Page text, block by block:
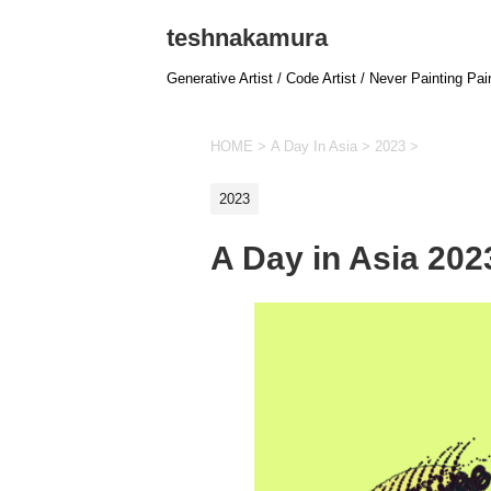
teshnakamura
Generative Artist / Code Artist / Never Painting
HOME > A Day In Asia > 2023 >
2023
A Day in Asia